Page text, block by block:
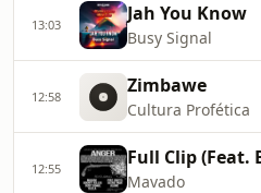
13:03 Jah You Know
Busy Signal
12:58 Zimbawe
Cultura Profética
12:55 Full Clip (Feat.
Mavado